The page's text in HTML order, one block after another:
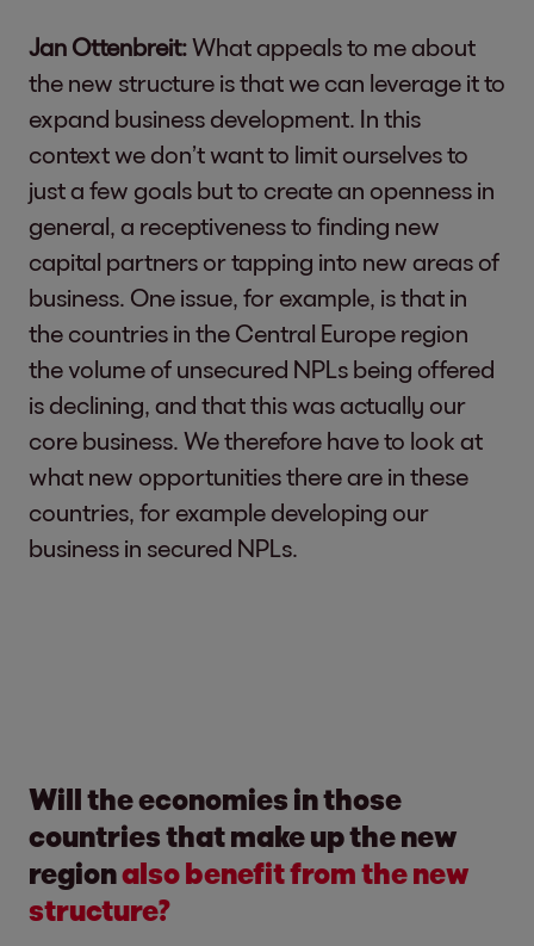
Jan Ottenbreit:What appeals to me about
the new structure is that we can leverage it to
expand business development. In this
context we don’t want to limit ourselves to
just a few goals but to create an openness in
general, a receptiveness to finding new
capital partners or tapping into new areas of
business. One issue, for example, is that in
the countries in the Central Europe region
the volume of unsecured NPLs being offered
is declining, and that this was actually our
core business. We therefore have to look at
what new opportunities there are in these
countries, for example developing our
business in secured NPLs.
Will the economies in those
countries that make up the new
regionalso benefit from the new
structure?